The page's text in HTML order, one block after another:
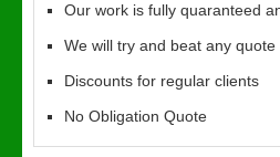
Our work is fully quaranteed
We will try and beat any quote
Discounts for regular clients
No Obligation Quote